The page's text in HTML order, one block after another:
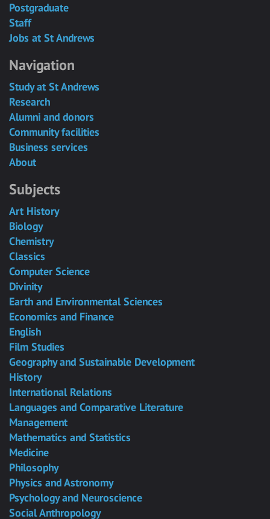
Postgraduate
Staff
Jobs at St Andrews
Navigation
Study at St Andrews
Research
Alumni and donors
Community facilities
Business services
About
Subjects
Art History
Biology
Chemistry
Classics
Computer Science
Divinity
Earth and Environmental Sciences
Economics and Finance
English
Film Studies
Geography and Sustainable Development
History
International Relations
Languages and Comparative Literature
Management
Mathematics and Statistics
Medicine
Philosophy
Physics and Astronomy
Psychology and Neuroscience
Social Anthropology